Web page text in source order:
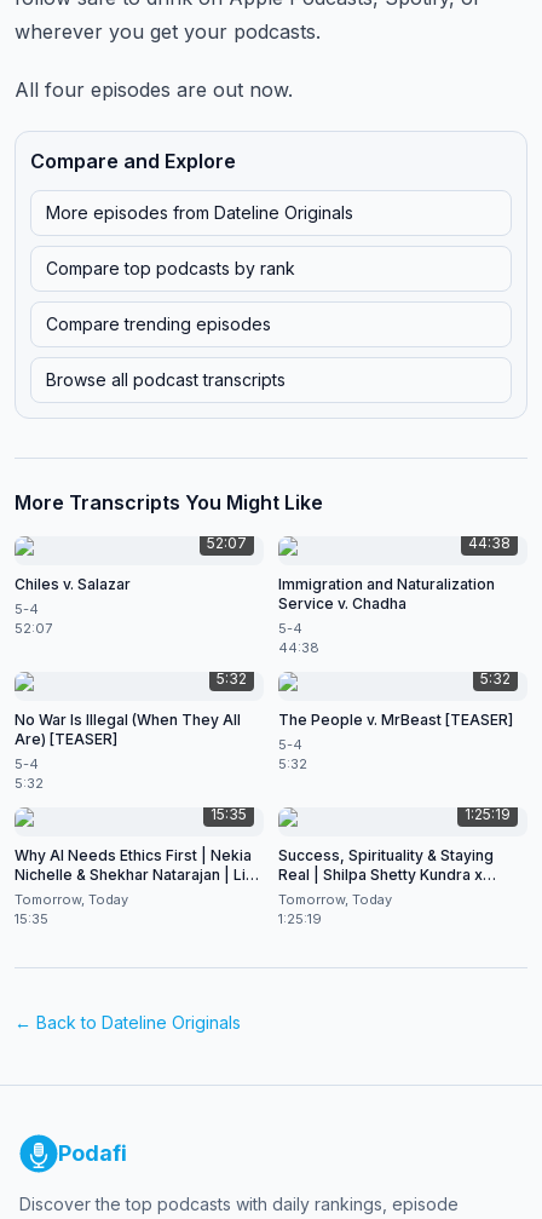
wherever you get your podcasts.
All four episodes are out now.
Compare and Explore
More episodes from Dateline Originals
Compare top podcasts by rank
Compare trending episodes
Browse all podcast transcripts
More Transcripts You Might Like
52:07
Chiles v. Salazar
5-4
52:07
44:38
Immigration and Naturalization
Service v. Chadha
5-4
44:38
5:32
No War Is Illegal (When They All
Are) [TEASER]
5-4
5:32
5:32
The People v. MrBeast [TEASER]
5-4
5:32
15:35
Why AI Needs Ethics First | Nekia
Nichelle & Shekhar Natarajan | Live
at CES 2026
Tomorrow, Today
15:35
1:25:19
Success, Spirituality & Staying
Real | Shilpa Shetty Kundra x
Shekhar Natarajan
Tomorrow, Today
1:25:19
← Back to Dateline Originals
Podafi
Discover the top podcasts with daily rankings, episode